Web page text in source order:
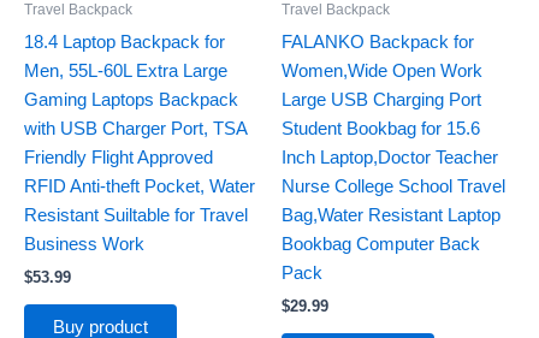
Travel Backpack
18.4 Laptop Backpack for
Men, 55L-60L Extra Large
Gaming Laptops Backpack
with USB Charger Port, TSA
Friendly Flight Approved
RFID Anti-theft Pocket, Water
Resistant Suiltable for Travel
Business Work
$53.99
Buy product
Travel Backpack
FALANKO Backpack for
Women,Wide Open Work
Large USB Charging Port
Student Bookbag for 15.6
Inch Laptop,Doctor Teacher
Nurse College School Travel
Bag,Water Resistant Laptop
Bookbag Computer Back
Pack
$29.99